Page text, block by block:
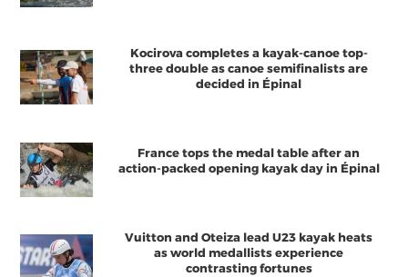
Kocirova completes a kayak-canoe top-
three double as canoe semifinalists are
decided in Épinal
France tops the medal table after an
action-packed opening kayak day in Épinal
Vuitton and Oteiza lead U23 kayak heats
as world medallists experience
contrasting fortunes